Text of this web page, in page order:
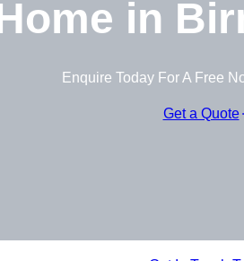
in
Enquire Today For A Free
Get a Quote